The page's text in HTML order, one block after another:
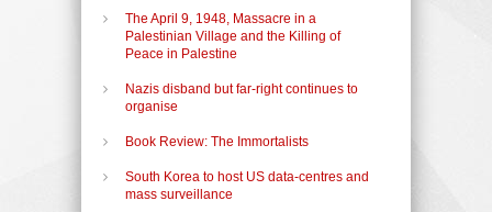
The April 9, 1948, Massacre in a
Palestinian Village and the Killing of
Peace in Palestine
Nazis disband but far-right continues to
organise
Book Review: The Immortalists
South Korea to host US data-centres and
mass surveillance